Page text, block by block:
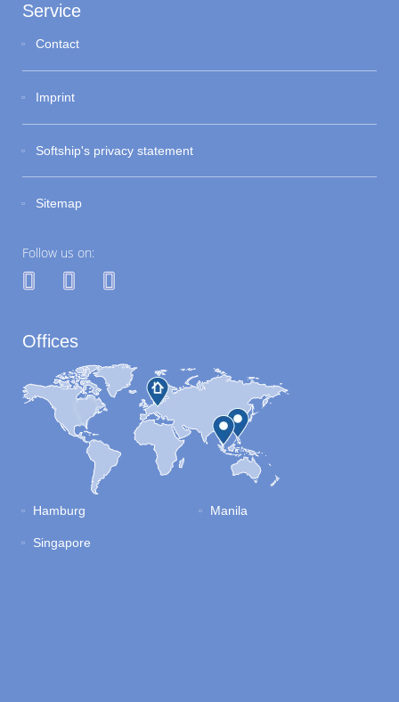
Service
Contact
Imprint
Softship's privacy statement
Sitemap
Follow us on:
Offices
Hamburg Manila
Singapore